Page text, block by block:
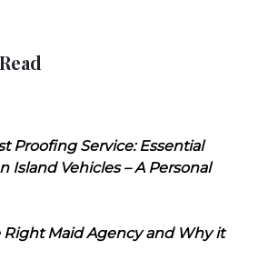
Proofing Service: Essential
Island Vehicles – A Personal
Right Maid Agency and Why it